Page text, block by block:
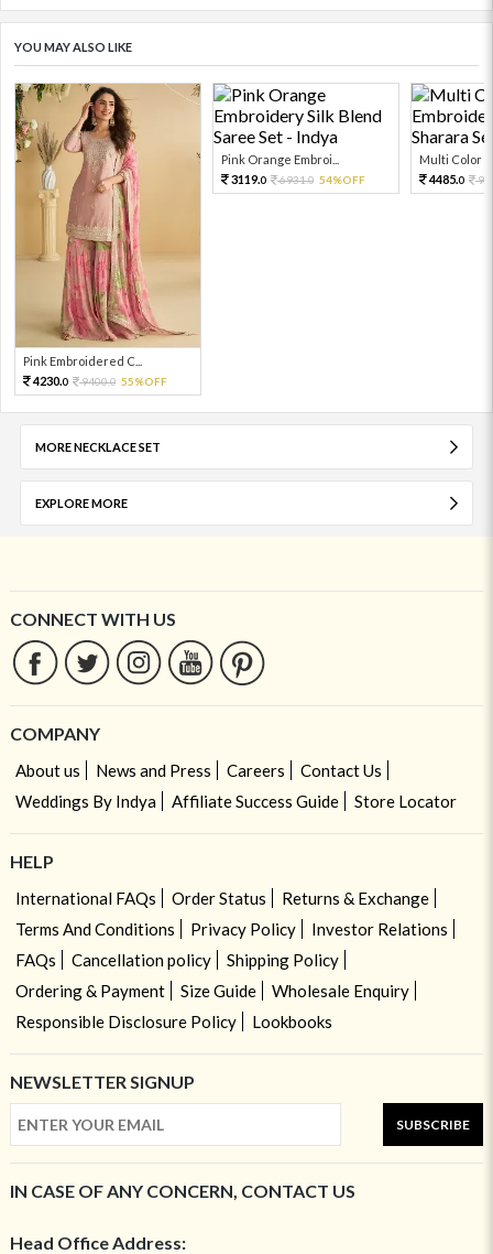
YOU MAY ALSO LIKE
Pink Embroidered C...
4230.0 9400.0 55%OFF
Pink Orange Embroi...
3119.0 6931.0 54%OFF
Multi Color
4485.0
MORE NECKLACE SET
EXPLORE MORE
CONNECT WITH US
COMPANY
About us News and Press Careers
Contact Us
Weddings By Indya
Affiliate Success Guide Store Locator
HELP
International FAQs Order Status
Returns & Exchange
Terms And Conditions
Privacy Policy
Investor Relations
FAQs
Cancellation policy
Shipping Policy
Ordering & Payment
Size Guide
Wholesale Enquiry
Responsible Disclosure Policy
Lookbooks
NEWSLETTER SIGNUP
SUBSCRIBE
IN CASE OF ANY CONCERN, CONTACT US
Head Office Address: